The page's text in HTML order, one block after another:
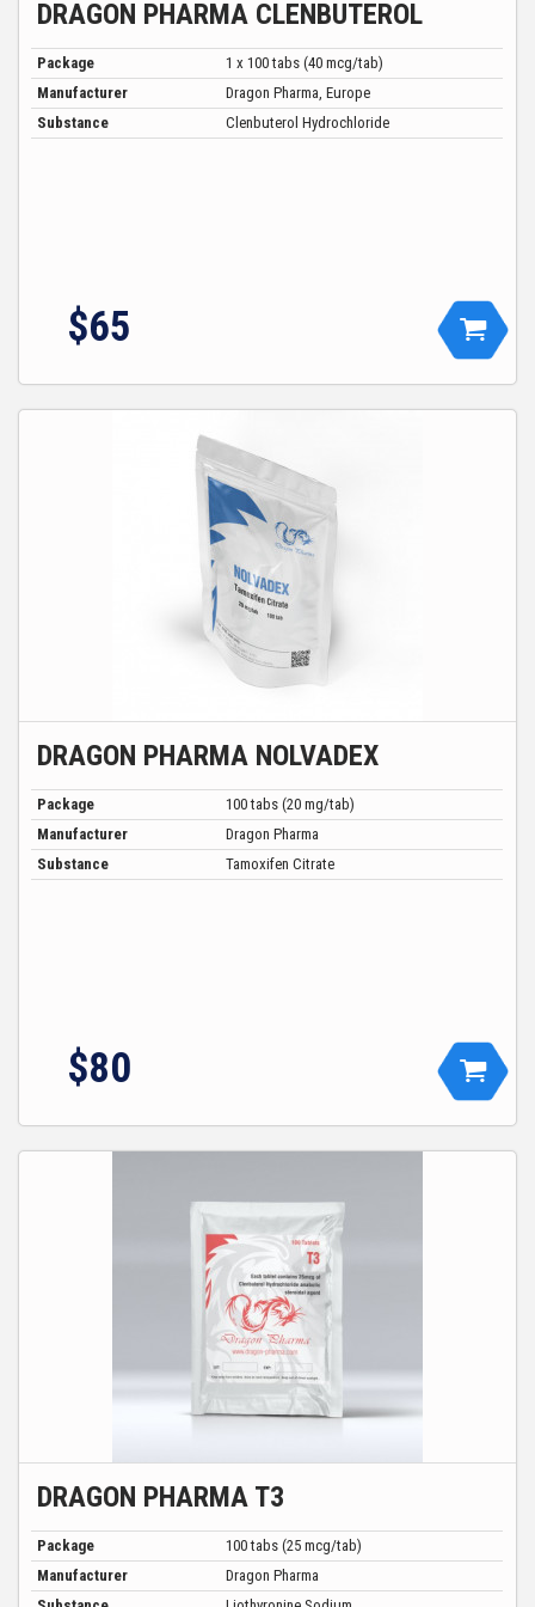
DRAGON PHARMA CLENBUTEROL
Package
1 x 100 tabs (40 mcg/tab)
Manufacturer
Dragon Pharma, Europe
Substance
Clenbuterol Hydrochloride
$65
DRAGON PHARMA NOLVADEX
Package
100 tabs (20 mg/tab)
Manufacturer
Dragon Pharma
Substance
Tamoxifen Citrate
$80
DRAGON PHARMA T3
Package
100 tabs (25 mcg/tab)
Manufacturer
Dragon Pharma